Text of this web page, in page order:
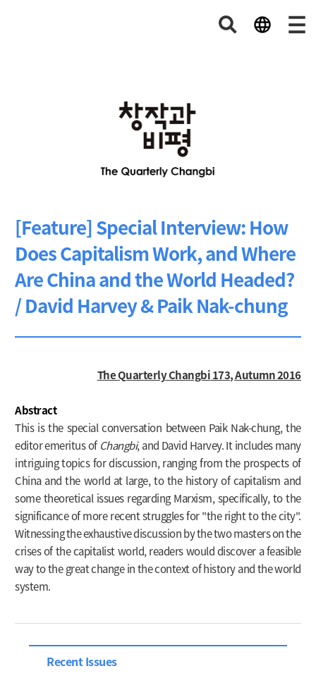
[Feature] Special Interview: How
Does Capitalism Work, and Where
Are China and the World Headed?
/ David Harvey & Paik Nak-chung
The Quarterly Changbi173, Autumn 2016
Abstract
This is the special conversation between Paik Nak-chung, the
editor emeritus ofChangbi, and David Harvey. It includes many
intriguing topics for discussion, ranging from the prospects of
China and the world at large, to the history of capitalism and
some theoretical issues regarding Marxism, specifically, to the
significance of more recent struggles for "the right to the city".
Witnessing the exhaustive discussion by the two masters on the
crises of the capitalist world, readers would discover a feasible
way to the great change in the context of history and the world
system.
Recent Issues